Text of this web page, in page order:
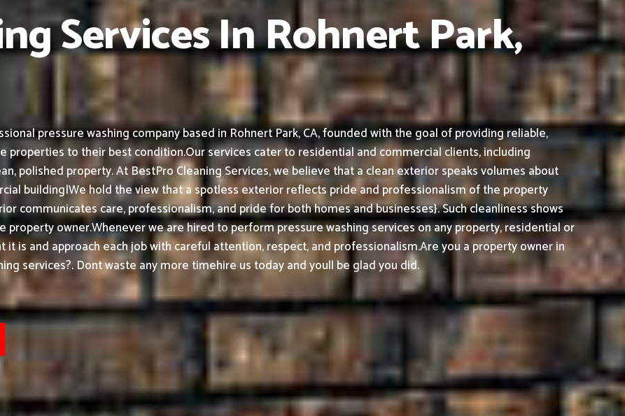
Services In Rohnert Park,
pressure washing company based in Rohnert Park, CA, founded with the goal of providing reliable,
properties to their best condition.Our services cater to residential and commercial clients, including
polished property.At BestPro Cleaning Services, we believe that a clean exterior speaks volumes about
building|We hold the view that a spotless exterior reflects pride and professionalism of the property
communicates care, professionalism, and pride for both homes and businesses}. Such cleanliness shows
property owner.Whenever we are hired to perform pressure washing services on any property, residential or
is and approach each job with careful attention, respect, and professionalism.Are you a property owner in
services?. Dont waste any more timehire us today and youll be glad you did.